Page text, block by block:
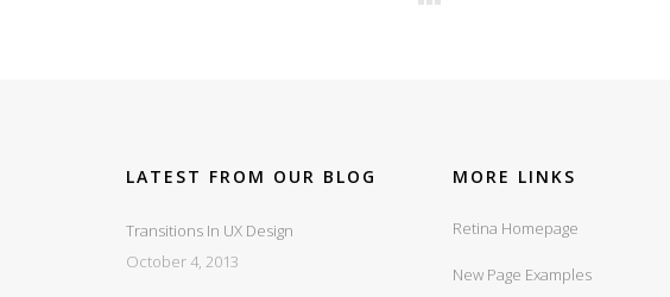
LATEST FROM OUR BLOG
Transitions In UX Design
October 4, 2013
MORE LINKS
Retina Homepage
New Page Examples